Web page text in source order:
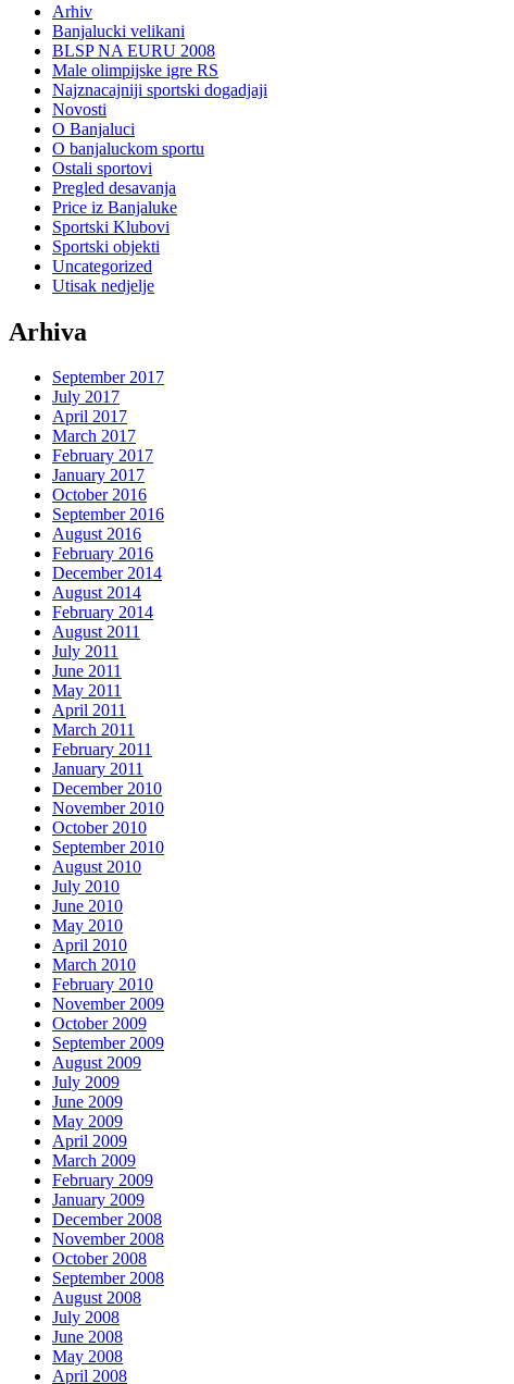
Arhiv
Banjalucki velikani
BLSP NA EURU 2008
Male olimpijske igre RS
Najznacajniji sportski dogadjaji
Novosti
O Banjaluci
O banjaluckom sportu
Ostali sportovi
Pregled desavanja
Price iz Banjaluke
Sportski Klubovi
Sportski objekti
Uncategorized
Utisak nedjelje
Arhiva
September 2017
July 2017
April 2017
March 2017
February 2017
January 2017
October 2016
September 2016
August 2016
February 2016
December 2014
August 2014
February 2014
August 2011
July 2011
June 2011
May 2011
April 2011
March 2011
February 2011
January 2011
December 2010
November 2010
October 2010
September 2010
August 2010
July 2010
June 2010
May 2010
April 2010
March 2010
February 2010
November 2009
October 2009
September 2009
August 2009
July 2009
June 2009
May 2009
April 2009
March 2009
February 2009
January 2009
December 2008
November 2008
October 2008
September 2008
August 2008
July 2008
June 2008
May 2008
April 2008